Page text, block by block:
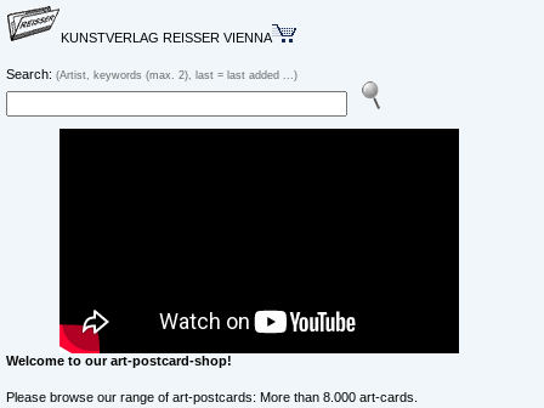
KUNSTVERLAG REISSER VIENNA
Search: (Artist, keywords (max. 2), last = last added ...)
Welcome to our art-postcard-shop!
Please browse our range of art-postcards: More than 8.000 art-cards.